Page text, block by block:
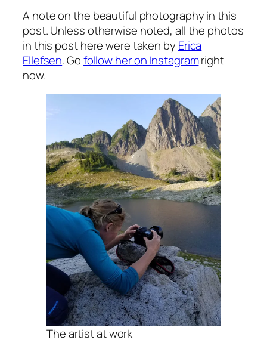
A note on the beautiful photography in this
post. Unless otherwise noted, all the photos
in this post here were taken by Erica
Ellefsen. Gofollow her on Instagramright
now.
The artist at work